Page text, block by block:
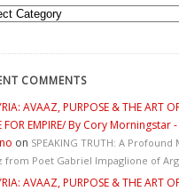
COMMENTS
AVAAZ, PURPOSE & THE ART
FOR EMPIRE/ By Cory Morningstar
on SPEAKING TRUTH: A Profound
from Poet Gabriel Impaglione of
AVAAZ, PURPOSE & THE ART